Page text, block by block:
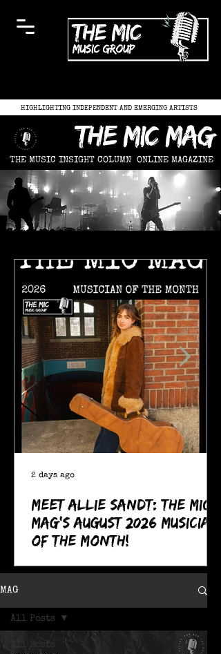
HIGHLIGHTING INDEPENDENT AND EMERGING ARTISTS
the mic mag
THE MUSIC INSIGHT COLUMN ONLINE MAGAZINE
Meet Allie Sandt: The MIC
Mag's August 2026 Musician
of the Month!
2 days ago
MAG
All Posts
All Posts